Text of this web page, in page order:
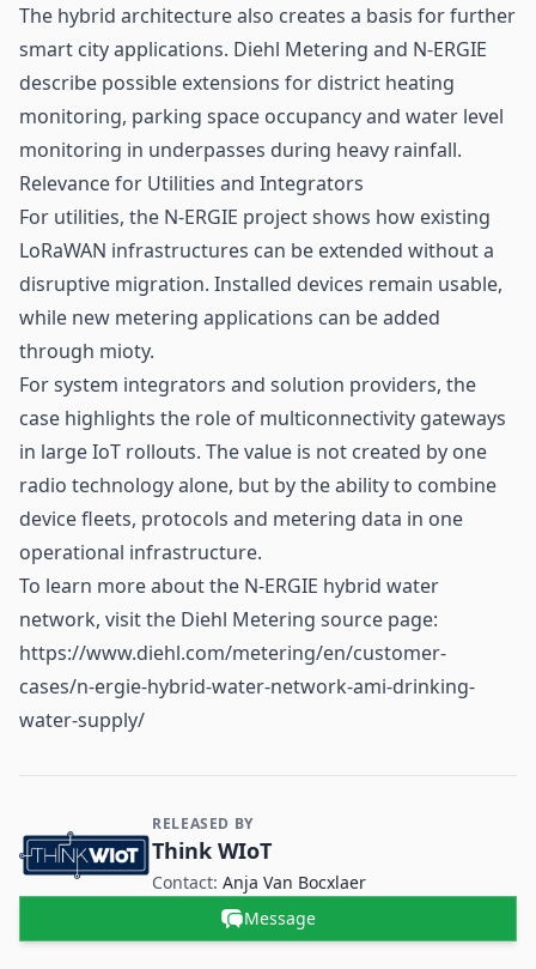
The hybrid architecture also creates a basis for further
smart city applications. Diehl Metering and N-ERGIE
describe possible extensions for district heating
monitoring, parking space occupancy and water level
monitoring in underpasses during heavy rainfall.
Relevance for Utilities and Integrators
For utilities, the N-ERGIE project shows how existing
LoRaWAN infrastructures can be extended without a
disruptive migration. Installed devices remain usable,
while new metering applications can be added
through mioty.
For system integrators and solution providers, the
case highlights the role of multiconnectivity gateways
in large IoT rollouts. The value is not created by one
radio technology alone, but by the ability to combine
device fleets, protocols and metering data in one
operational infrastructure.
To learn more about the N-ERGIE hybrid water
network, visit the Diehl Metering source page:
https://www.diehl.com/metering/en/customer-
cases/n-ergie-hybrid-water-network-ami-drinking-
water-supply/
Contact and Company information
RELEASED BY
Think WIoT
Contact:Anja Van Bocxlaer
Message